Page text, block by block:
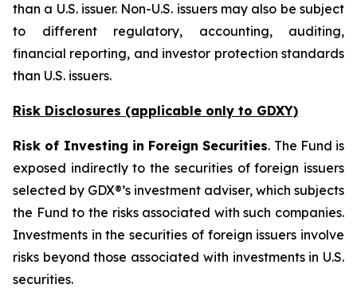
than a U.S. issuer. Non-U.S. issuers may also be subject
to different regulatory, accounting, auditing,
financial reporting, and investor protection standards
than U.S. issuers.
Risk Disclosures (applicable only to GDXY)
Risk of Investing in Foreign Securities. The Fund is
exposed indirectly to the securities of foreign issuers
selected by GDX®’s investment adviser, which subjects
the Fund to the risks associated with such companies.
Investments in the securities of foreign issuers involve
risks beyond those associated with investments in U.S.
securities.